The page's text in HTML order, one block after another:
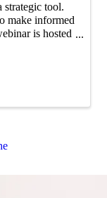
strategic tool.
make informed
is hosted